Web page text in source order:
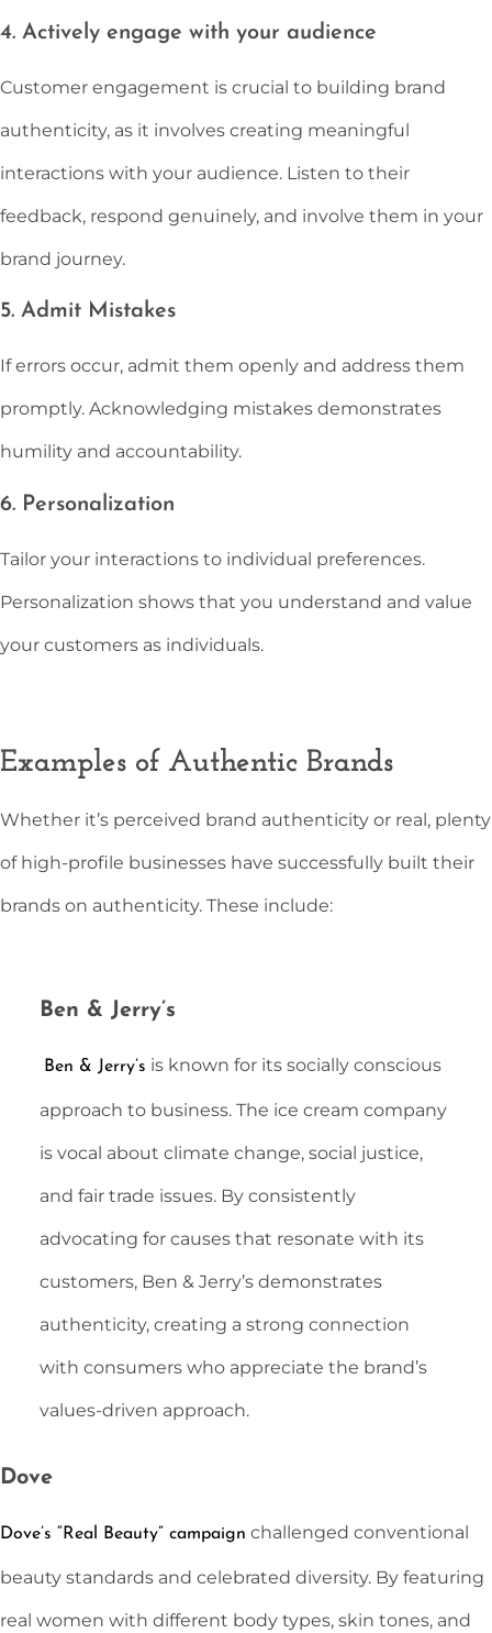
4. Actively engage with your audience
Customer engagement is crucial to building brand
authenticity, as it involves creating meaningful
interactions with your audience. Listen to their
feedback, respond genuinely, and involve them in your
brand journey.
5. Admit Mistakes
If errors occur, admit them openly and address them
promptly. Acknowledging mistakes demonstrates
humility and accountability.
6. Personalization
Tailor your interactions to individual preferences.
Personalization shows that you understand and value
your customers as individuals.
Examples of Authentic Brands
Whether it’s perceived brand authenticity or real, plenty
of high-profile businesses have successfully built their
brands on authenticity. These include:
Ben & Jerry’s
Ben & Jerry’s is known for its socially conscious
approach to business. The ice cream company
is vocal about climate change, social justice,
and fair trade issues. By consistently
advocating for causes that resonate with its
customers, Ben & Jerry’s demonstrates
authenticity, creating a strong connection
with consumers who appreciate the brand’s
values-driven approach.
Dove
Dove’s “Real Beauty” campaign challenged conventional
beauty standards and celebrated diversity. By featuring
real women with different body types, skin tones, and